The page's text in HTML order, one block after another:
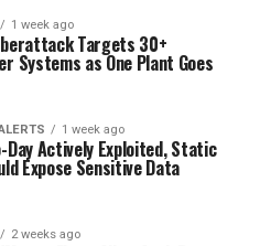
1 week ago
Targets 30+
Systems as One Plant Goes
1 week ago
Day Actively Exploited, Static
Expose Sensitive Data
2 weeks ago